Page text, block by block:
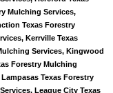
Mulching Services,
Texas Forestry
Kerrville Texas
Services, Kingwood
Forestry Mulching
Texas Forestry
League City Texas